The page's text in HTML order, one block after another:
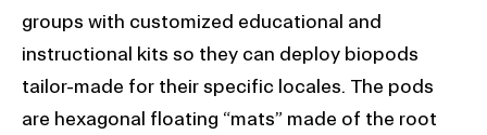
groups with customized educational and
instructional kits so they can deploy biopods
tailor-made for their specific locales. The pods
are hexagonal floating “mats” made of the root